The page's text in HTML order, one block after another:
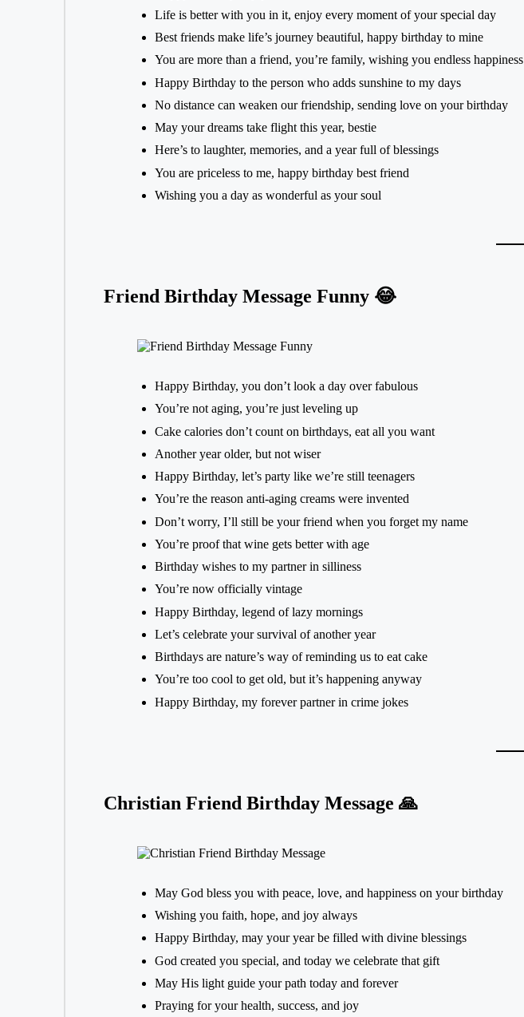
Life is better with you in it, enjoy every moment of your special day
Best friends make life’s journey beautiful, happy birthday to mine
You are more than a friend, you’re family, wishing you endless happiness
Happy Birthday to the person who adds sunshine to my days
No distance can weaken our friendship, sending love on your birthday
May your dreams take flight this year, bestie
Here’s to laughter, memories, and a year full of blessings
You are priceless to me, happy birthday best friend
Wishing you a day as wonderful as your soul
Friend Birthday Message Funny 😂
Happy Birthday, you don’t look a day over fabulous
You’re not aging, you’re just leveling up
Cake calories don’t count on birthdays, eat all you want
Another year older, but not wiser
Happy Birthday, let’s party like we’re still teenagers
You’re the reason anti-aging creams were invented
Don’t worry, I’ll still be your friend when you forget my name
You’re proof that wine gets better with age
Birthday wishes to my partner in silliness
You’re now officially vintage
Happy Birthday, legend of lazy mornings
Let’s celebrate your survival of another year
Birthdays are nature’s way of reminding us to eat cake
You’re too cool to get old, but it’s happening anyway
Happy Birthday, my forever partner in crime jokes
Christian Friend Birthday Message 🙏
May God bless you with peace, love, and happiness on your birthday
Wishing you faith, hope, and joy always
Happy Birthday, may your year be filled with divine blessings
God created you special, and today we celebrate that gift
May His light guide your path today and forever
Praying for your health, success, and joy